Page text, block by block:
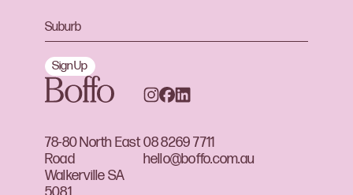
78-80 North East
Road
Walkerville SA
08 8269 7711
hello@boffo.com.au
Sign Up